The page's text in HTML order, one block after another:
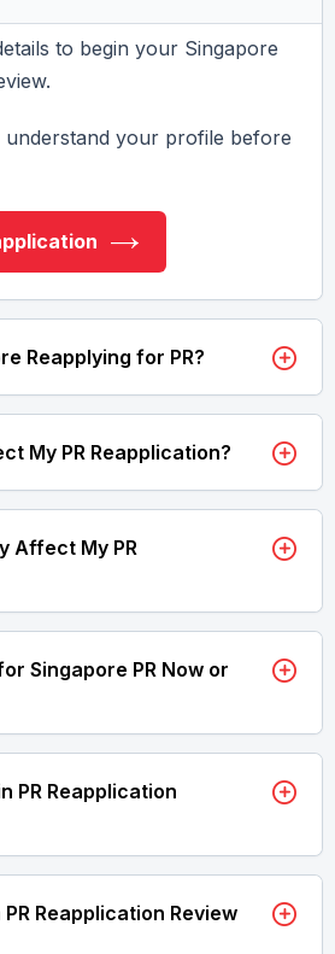
to begin your Singapore
understand your profile before
Reapplying for PR?
My PR Reapplication?
Affect My PR
Singapore PR Now or
PR Reapplication
Reapplication Review